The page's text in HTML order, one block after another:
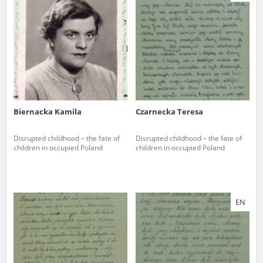
Biernacka Kamila
Disrupted childhood – the fate of
children in occupied Poland
Czarnecka Teresa
Disrupted childhood – the fate of
children in occupied Poland
EN
us to obtain detailed information about witnesses and the people and
events mentioned in these testimonies, for only in this way will it be
possible for us to ensure their accurate, factual description. All
remarks should be sent to the following address: